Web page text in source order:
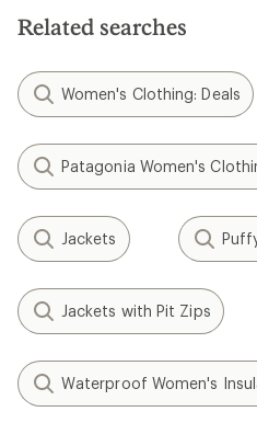
Related searches
Women's Clothing: Deals
Patagonia Women's
Jackets
Jackets with Pit Zips
Waterproof Women's